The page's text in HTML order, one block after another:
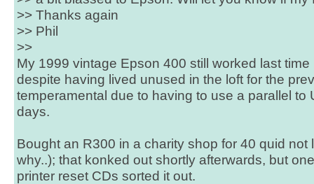
>> Thanks again
>> Phil
>>
My 1999 vintage Epson 400 still worked last
despite having lived unused in the loft for the
temperamental due to having to use a parallel to
days.
Bought an R300 in a charity shop for 40 quid not
why..); that konked out shortly afterwards, but
printer reset CDs sorted it out.